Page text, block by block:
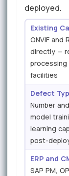
deployed.
Existing
ONVIF and
directly —
processing
facilities
Defect
Number
model
learning
post-
ERP and
SAP PM,